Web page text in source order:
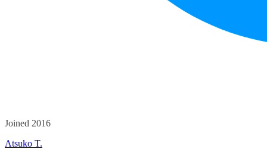
Joined 2016
Atsuko T.